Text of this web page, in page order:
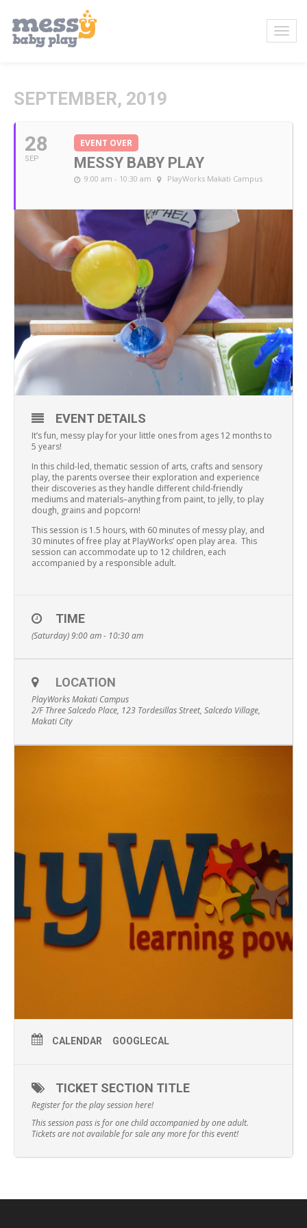
SEPTEMBER, 2019
28
SEP
EVENT OVER
MESSY BABY PLAY
9:00 am - 10:30 am PlayWorks Makati Campus
EVENT DETAILS
It’s fun, messy play for your little ones from ages 12 months to
5 years!
In this child-led, thematic session of arts, crafts and sensory
play, the parents oversee their exploration and experience
their discoveries as they handle different child-friendly
mediums and materials–anything from paint, to jelly, to play
dough, grains and popcorn!
This session is 1.5 hours, with 60 minutes of messy play, and
30 minutes of free play at PlayWorks’ open play area. This
session can accommodate up to 12 children, each
accompanied by a responsible adult.
TIME
(Saturday) 9:00 am - 10:30 am
LOCATION
PlayWorks Makati Campus
2/F Three Salcedo Place, 123 Tordesillas Street, Salcedo Village,
Makati City
CALENDAR GOOGLECAL
TICKET SECTION TITLE
Register for the play session here!
This session pass is for one child accompanied by one adult.
Tickets are not available for sale any more for this event!